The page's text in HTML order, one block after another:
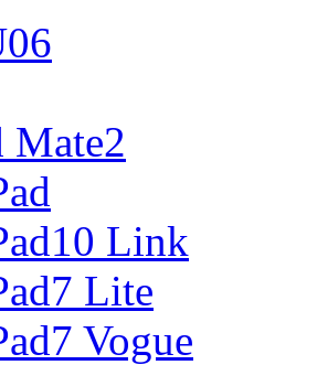
Mate2
Link
Lite
Vogue